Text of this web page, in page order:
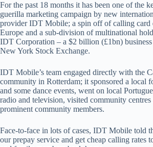
For the past 18 months it has been one of the
guerilla marketing campaign by new
provider IDT Mobile; a spin off of calling card
Europe and a sub-division of multinational
IDT Corporation – a $2 billion (£1bn)
New York Stock Exchange.
IDT Mobile’s team engaged directly with the
community in Rotterdam; it sponsored a local
and some dance events, went on local
radio and television, visited community
prominent community members.
Face-to-face in lots of cases, IDT Mobile told
our prepay service and get cheap calling rates